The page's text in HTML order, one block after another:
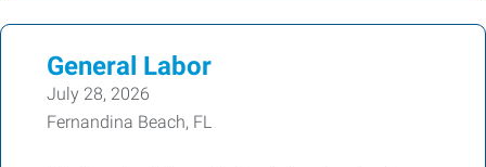
General Labor
July 28, 2026
Fernandina Beach, FL